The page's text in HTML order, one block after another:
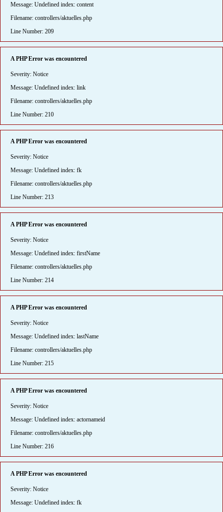
Message: Undefined index: content
Filename: controllers/aktuelles.php
Line Number: 209
A PHP Error was encountered
Severity: Notice
Message: Undefined index: link
Filename: controllers/aktuelles.php
Line Number: 210
A PHP Error was encountered
Severity: Notice
Message: Undefined index: fk
Filename: controllers/aktuelles.php
Line Number: 213
A PHP Error was encountered
Severity: Notice
Message: Undefined index: firstName
Filename: controllers/aktuelles.php
Line Number: 214
A PHP Error was encountered
Severity: Notice
Message: Undefined index: lastName
Filename: controllers/aktuelles.php
Line Number: 215
A PHP Error was encountered
Severity: Notice
Message: Undefined index: actornameid
Filename: controllers/aktuelles.php
Line Number: 216
A PHP Error was encountered
Severity: Notice
Message: Undefined index: fk